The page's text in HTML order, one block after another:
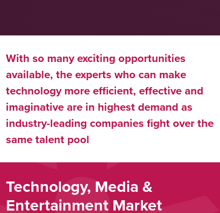
With so many exciting opportunities
available, the experts who can make
technology more efficient, effective and
imaginative are in highest demand as
industry-leading companies fight over the
same talent pool
Technology, Media &
Entertainment Market